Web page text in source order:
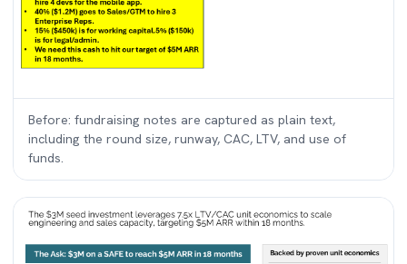
Before: fundraising notes are captured as plain text,
including the round size, runway, CAC, LTV, and use of
funds.